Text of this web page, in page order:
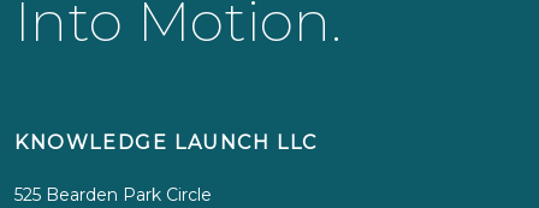
Into Motion.
KNOWLEDGE LAUNCH LLC
525 Bearden Park Circle